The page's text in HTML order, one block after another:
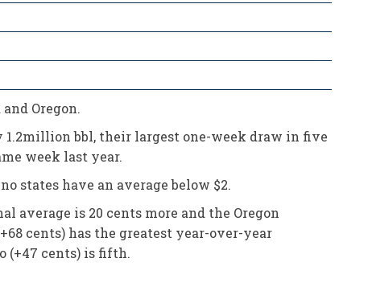
Oregon.
1.2million bbl, their largest one-week draw in five
week last year.
states have an average below $2.
average is 20 cents more and the Oregon
cents) has the greatest year-over-year
(+47 cents) is fifth.